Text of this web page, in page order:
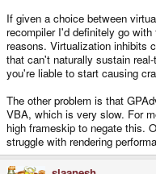
If given a choice between
recompiler I'd definitely go
reasons. Virtualization inhibits
that can't naturally sustain
you're liable to start causing
The other problem is that
VBA, which is very slow. For
high frameskip to negate this.
struggle with rendering